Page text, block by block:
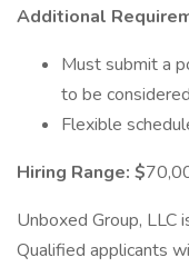
Additional
Must submit a
to be considered
Flexible
Hiring Range: $
Unboxed Group, LLC
Qualified applicants